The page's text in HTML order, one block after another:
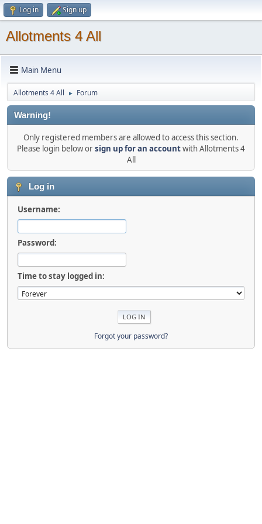
Log in Sign up
Allotments 4 All
Main Menu
Allotments 4 All ► Forum
Warning!
Only registered members are allowed to access this section.
Please login below orsign up for an accountwith Allotments 4
All
Log in
Username:
Password:
Time to stay logged in:
Forgot your password?